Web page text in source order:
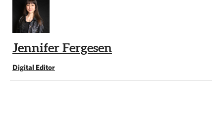
Jennifer Fergesen
Digital Editor